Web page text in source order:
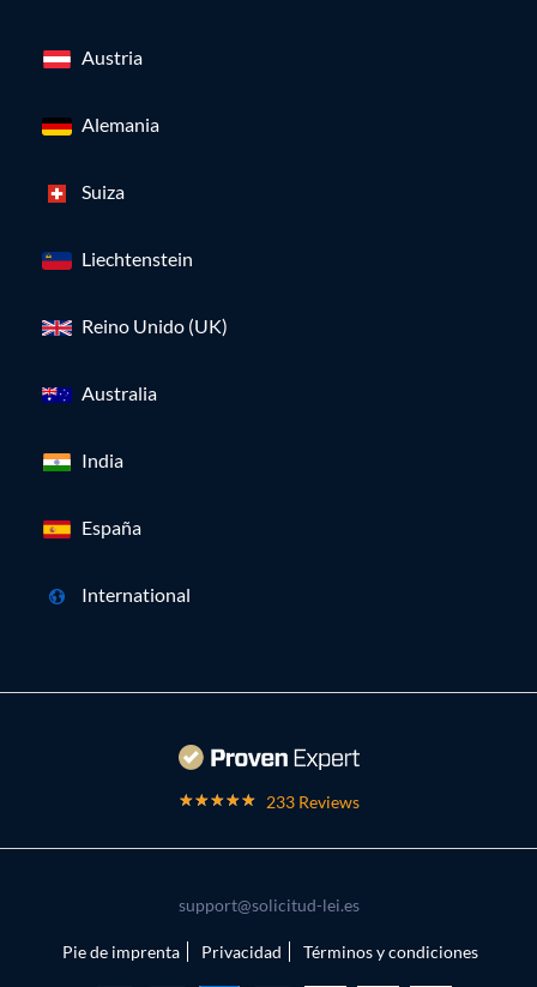
Austria
Alemania
Suiza
Liechtenstein
Reino Unido (UK)
Australia
India
España
International
233 Reviews
support@solicitud-lei.es
Pie de imprenta Privacidad Términos y condiciones